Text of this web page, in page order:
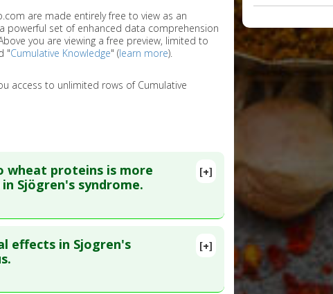
are made entirely free to view as an
powerful set of enhanced data comprehension
you are viewing a free preview, limited to
"Cumulative Knowledge" (learn more).
access to unlimited rows of Cumulative
[+]
wheat proteins is more
Sjögren's syndrome.
9. PMID:14719202
[+]
effects in Sjogren's